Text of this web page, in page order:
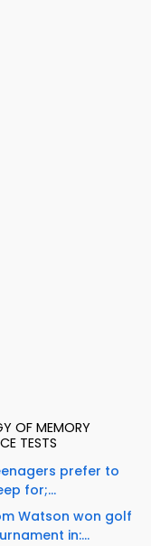
OF MEMORY
TESTS
prefer to
for;...
Watson won golf
in:...